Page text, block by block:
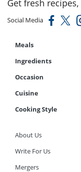
Get fresh
Social Media
Meals
Ingredients
Occasion
Cuisine
Cooking Style
About Us
Write For Us
Mergers